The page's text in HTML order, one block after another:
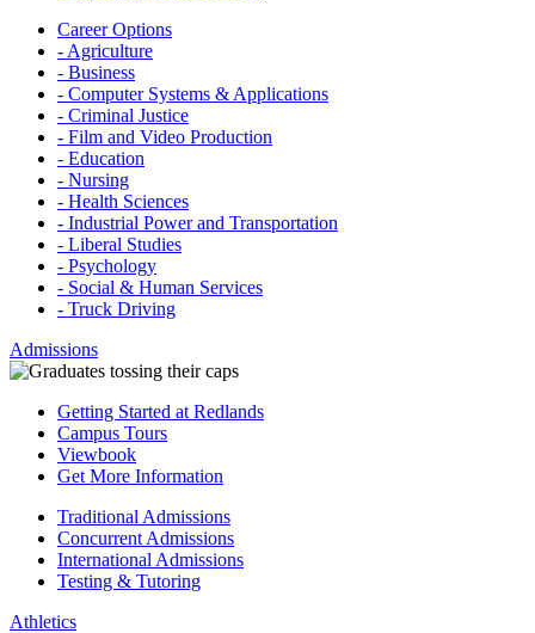
Career Options
- Agriculture
- Business
- Computer Systems & Applications
- Criminal Justice
- Film and Video Production
- Education
- Nursing
- Health Sciences
- Industrial Power and Transportation
- Liberal Studies
- Psychology
- Social & Human Services
- Truck Driving
Admissions
Getting Started at Redlands
Campus Tours
Viewbook
Get More Information
Traditional Admissions
Concurrent Admissions
International Admissions
Testing & Tutoring
Athletics